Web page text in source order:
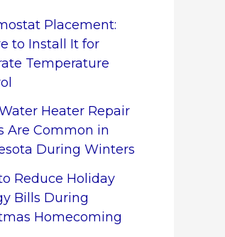
Placement:
to Install It for
Temperature
Heater Repair
Are Common in
During Winters
Reduce Holiday
Bills During
Homecoming